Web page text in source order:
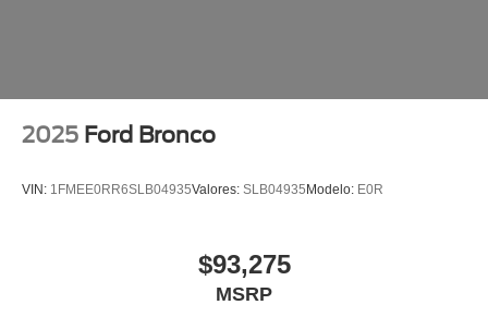
2025 Ford Bronco
VIN: 1FMEE0RR6SLB04935Valores: SLB04935Modelo: E0R
$93,275
MSRP